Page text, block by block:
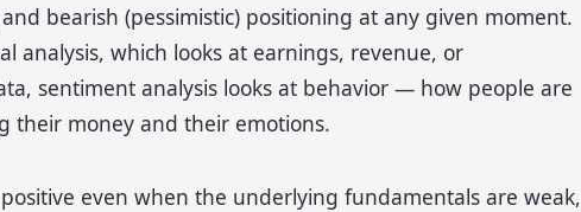
bearish (pessimistic) positioning at any given moment.
analysis, which looks at earnings, revenue, or
sentiment analysis looks at behavior — how people are
their money and their emotions.
even when the underlying fundamentals are weak,